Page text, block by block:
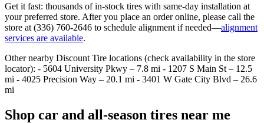
Get it fast: thousands of in‑stock tires with same‑day installation at
your preferred store. After you place an order online, please call the
store at (336) 760-2646 to schedule alignment if needed—alignment
services are available.
Other nearby Discount Tire locations (check availability in the store
locator): - 5604 University Pkwy – 7.8 mi - 1207 S Main St – 12.5
mi - 4025 Precision Way – 20.1 mi - 3401 W Gate City Blvd – 26.6
mi
Shop car and all‑season tires near me